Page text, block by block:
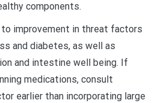
components.
to improvement in threat factors
and diabetes, as well as
and intestine well being. If
medications, consult
earlier than incorporating large